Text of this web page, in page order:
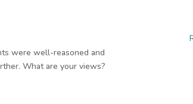
were well-reasoned and
What are your views?